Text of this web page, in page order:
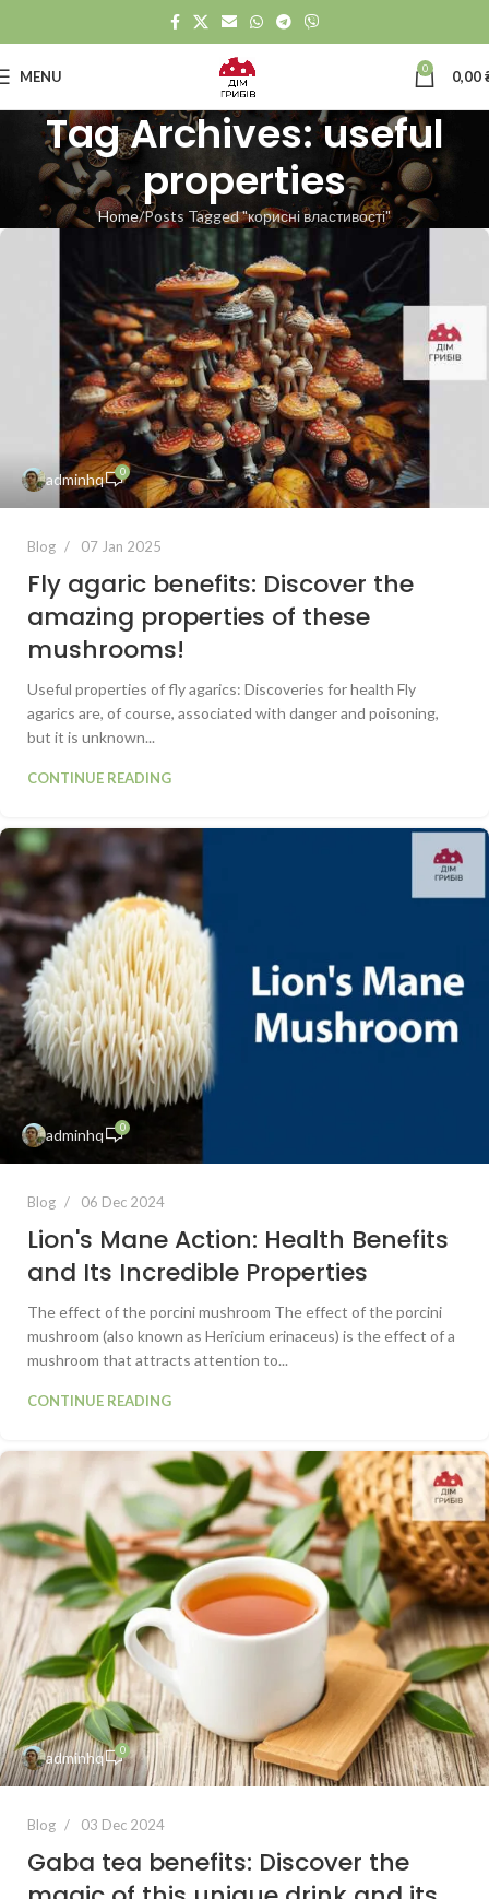
MENU 0 0,00
Tag Archives: useful
properties
Home Posts Tagged "корисні властивості"
adminhq 0
Blog 07 Jan 2025
Fly agaric benefits: Discover the
amazing properties of these
mushrooms!
Useful properties of fly agarics: Discoveries for health Fly
agarics are, of course, associated with danger and poisoning,
but it is unknown...
CONTINUE READING
adminhq 0
Blog 06 Dec 2024
Lion's Mane Action: Health Benefits
and Its Incredible Properties
The effect of the porcini mushroom The effect of the porcini
mushroom (also known as Hericium erinaceus) is the effect of a
mushroom that attracts attention to...
CONTINUE READING
adminhq 0
Blog 03 Dec 2024
Gaba tea benefits: Discover the